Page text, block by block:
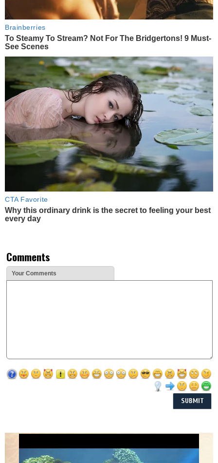
Brainberries
To Steamy To Stream? Not For The Bridgertons! 9 Must-
See Scenes
CTA Favorite
Why this ordinary drink is the secret to feeling your best
every day
Comments
Your Comments